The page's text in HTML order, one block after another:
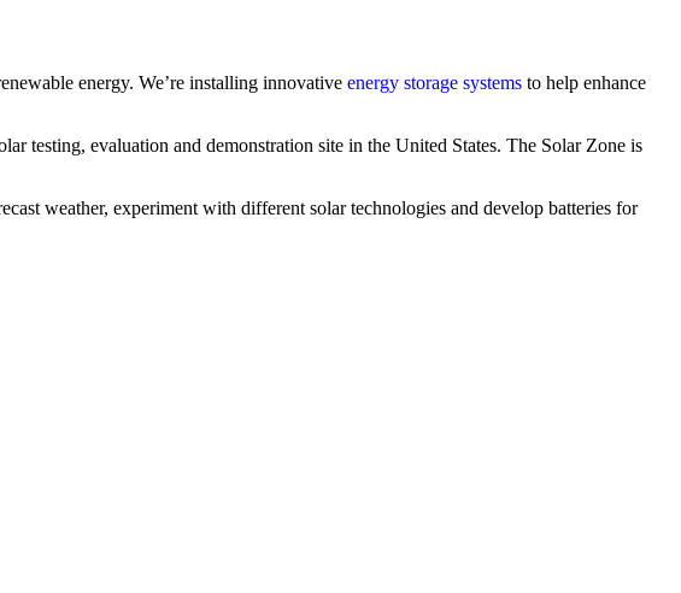
energy. We’re installing innovative energy storage systems to help enhance
evaluation and demonstration site in the United States. The Solar Zone is
weather, experiment with different solar technologies and develop batteries for